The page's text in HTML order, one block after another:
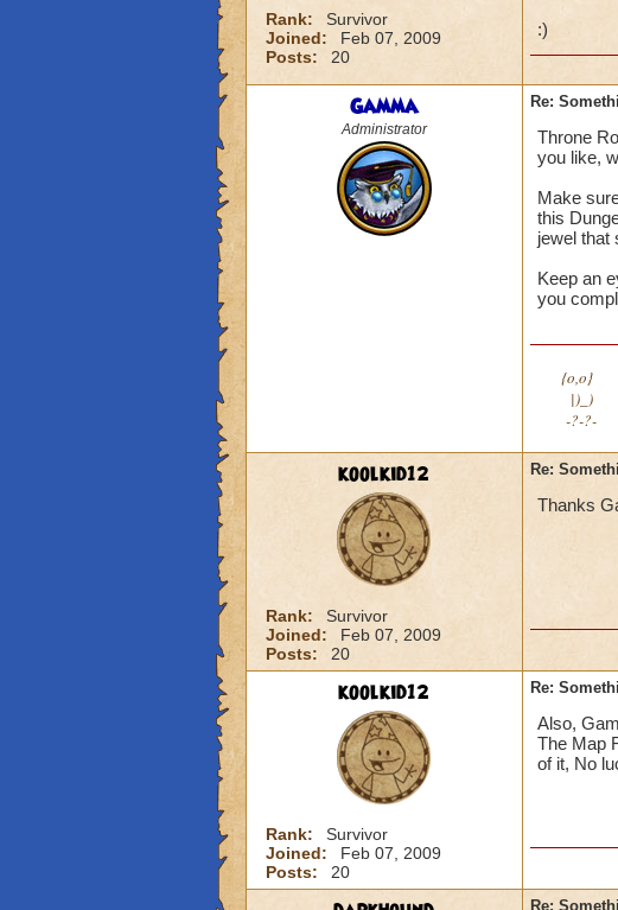
Rank:
Survivor
Joined:
Feb 07, 2009
Posts:
20
:)
Gamma
Administrator
Re:
Throne
you like,
Make
this
jewel that
Keep an
you
{o,o}
|)_)
-?-?-
koolkid12
Rank:
Survivor
Joined:
Feb 07, 2009
Posts:
20
Re:
Thanks
koolkid12
Rank:
Survivor
Joined:
Feb 07, 2009
Posts:
20
Re:
Also,
The Map
of it, No
Re: